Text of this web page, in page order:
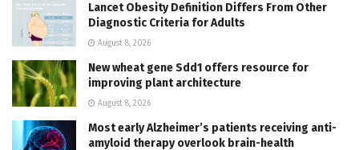
Lancet Obesity Definition Differs From Other
Diagnostic Criteria for Adults
August 8, 2026
New wheat gene Sdd1 offers resource for
improving plant architecture
August 8, 2026
Most early Alzheimer’s patients receiving anti-
amyloid therapy overlook brain-health